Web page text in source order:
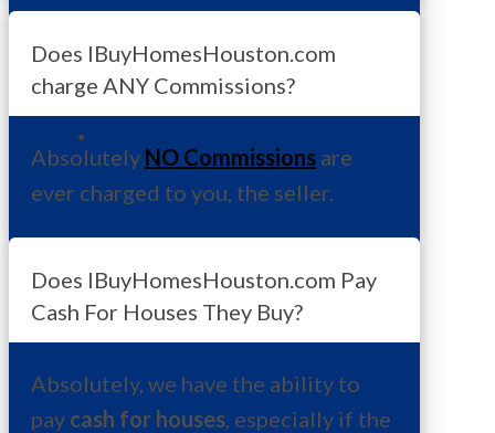
Does IBuyHomesHouston.com
charge ANY Commissions?
Absolutely NO Commissions are
ever charged to you, the seller.
Does IBuyHomesHouston.com Pay
Cash For Houses They Buy?
Absolutely, we have the ability to
pay cash for houses , especially if the